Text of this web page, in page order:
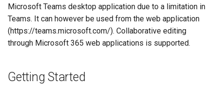
Microsoft Teams desktop application due to a limitation in
Teams. It can however be used from the web application
(https://teams.microsoft.com/). Collaborative editing
through Microsoft 365 web applications is supported.
Getting Started